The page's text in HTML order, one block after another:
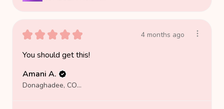
★ ★ ★ ★ ★ 4 months ago
You should get this!
Amani A.
Donaghadee, COUNTY DOWN